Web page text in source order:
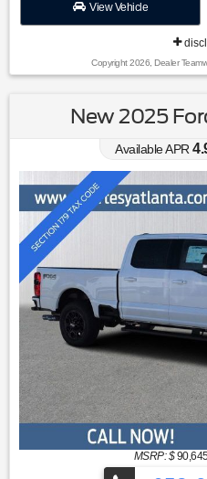
View Vehicle
Copyright 2026, Dealer
New 2025
Available APR
MSRP: $